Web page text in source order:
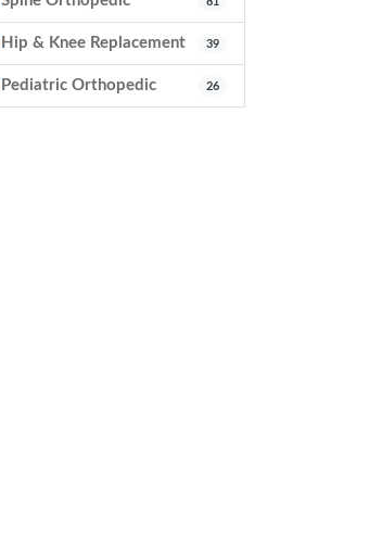
Hip & Knee Replacement 39
Pediatric Orthopedic 26